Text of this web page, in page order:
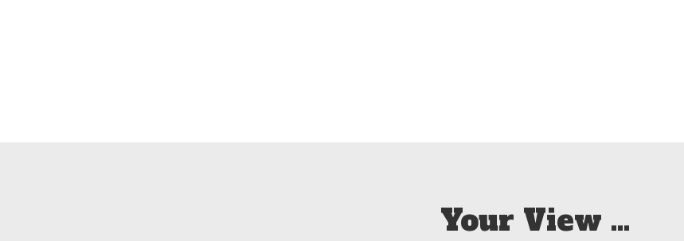
Your View …